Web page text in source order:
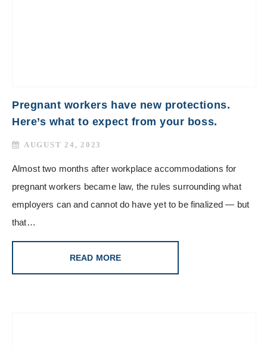
Pregnant workers have new protections.
Here’s what to expect from your boss.
AUGUST 24, 2023
Almost two months after workplace accommodations for
pregnant workers became law, the rules surrounding what
employers can and cannot do have yet to be finalized — but
that…
READ MORE